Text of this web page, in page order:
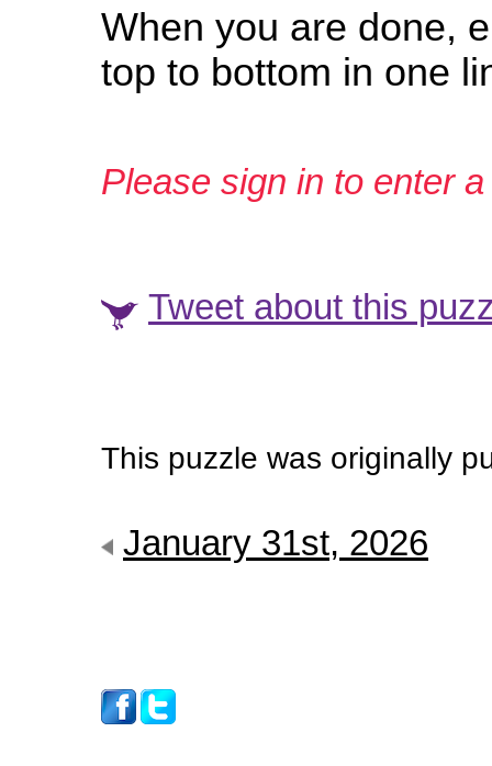
When you are done,
top to bottom in one
Please sign in to enter
Tweet about this
This puzzle was originally
January 31st, 2026